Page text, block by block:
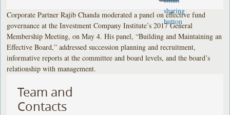
Corporate Partner Rajib Chanda moderated a panel on effective fund
governance at the Investment Company Institute’s 2017 General
Membership Meeting, on May 4. His panel, “Building and Maintaining an
Effective Board,” addressed succession planning and recruitment,
informative reports at the committee and board levels, and the board’s
relationship with management.
Team and
Contacts